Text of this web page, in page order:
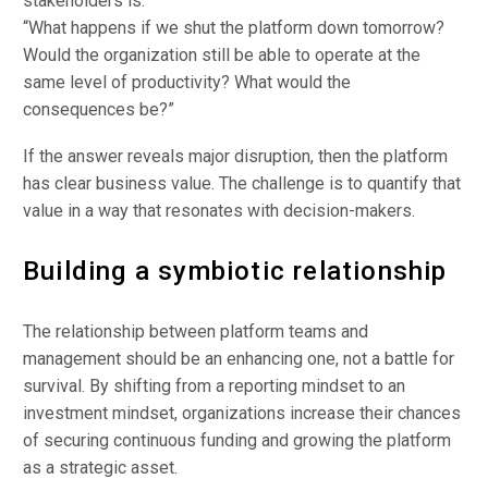
“What happens if we shut the platform down tomorrow?
Would the organization still be able to operate at the
same level of productivity? What would the
consequences be?”
If the answer reveals major disruption, then the platform
has clear business value. The challenge is to quantify that
value in a way that resonates with decision-makers.
Building a symbiotic relationship
The relationship between platform teams and
management should be an enhancing one, not a battle for
survival. By shifting from a reporting mindset to an
investment mindset, organizations increase their chances
of securing continuous funding and growing the platform
as a strategic asset.